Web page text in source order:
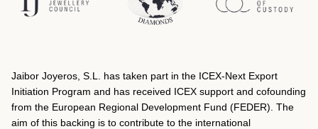
Jaibor Joyeros, S.L. has taken part in the ICEX‐Next Export
Initiation Program and has received ICEX support and cofounding
from the European Regional Development Fund (FEDER). The
aim of this backing is to contribute to the international